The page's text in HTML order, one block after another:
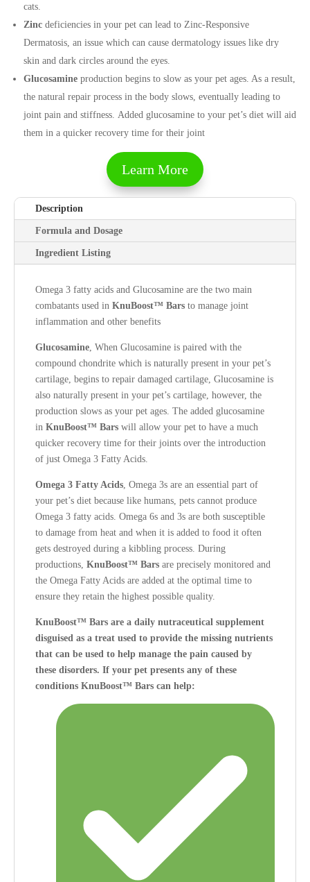
cats.
Zinc deficiencies in your pet can lead to Zinc-Responsive
Dermatosis, an issue which can cause dermatology issues like dry
skin and dark circles around the eyes.
Glucosamine production begins to slow as your pet ages. As a result,
the natural repair process in the body slows, eventually leading to
joint pain and stiffness. Added glucosamine to your pet’s diet will aid
them in a quicker recovery time for their joint
Learn More
Description
Formula and Dosage
Ingredient Listing
Omega 3 fatty acids and Glucosamine are the two main
combatants used in KnuBoost™ Bars to manage joint
inflammation and other benefits
Glucosamine, When Glucosamine is paired with the
compound chondrite which is naturally present in your pet’s
cartilage, begins to repair damaged cartilage, Glucosamine is
also naturally present in your pet’s cartilage, however, the
production slows as your pet ages. The added glucosamine
in KnuBoost™ Bars will allow your pet to have a much
quicker recovery time for their joints over the introduction
of just Omega 3 Fatty Acids.
Omega 3 Fatty Acids, Omega 3s are an essential part of
your pet’s diet because like humans, pets cannot produce
Omega 3 fatty acids. Omega 6s and 3s are both susceptible
to damage from heat and when it is added to food it often
gets destroyed during a kibbling process. During
productions, KnuBoost™ Bars are precisely monitored and
the Omega Fatty Acids are added at the optimal time to
ensure they retain the highest possible quality.
KnuBoost™ Bars are a daily nutraceutical supplement
disguised as a treat used to provide the missing nutrients
that can be used to help manage the pain caused by
these disorders. If your pet presents any of these
conditions KnuBoost™ Bars can help: